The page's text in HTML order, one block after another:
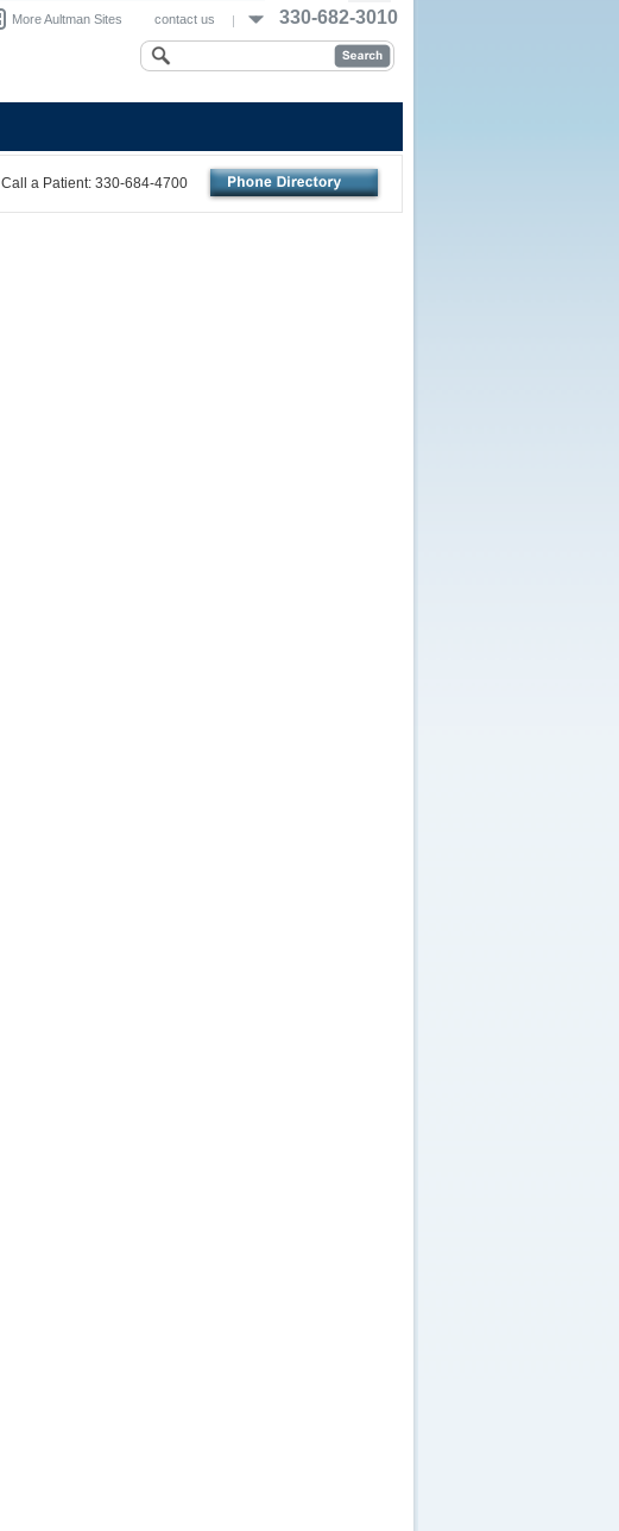
Call a Patient: 330-684-4700
More Aultman Sites 330-682-3010
contact us